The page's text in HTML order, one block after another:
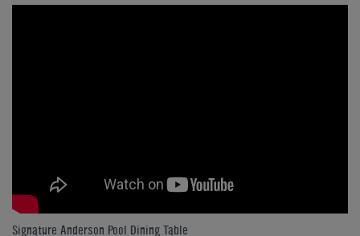
Signature Anderson Pool Dining Table